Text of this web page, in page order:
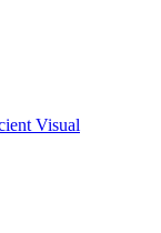
Visual